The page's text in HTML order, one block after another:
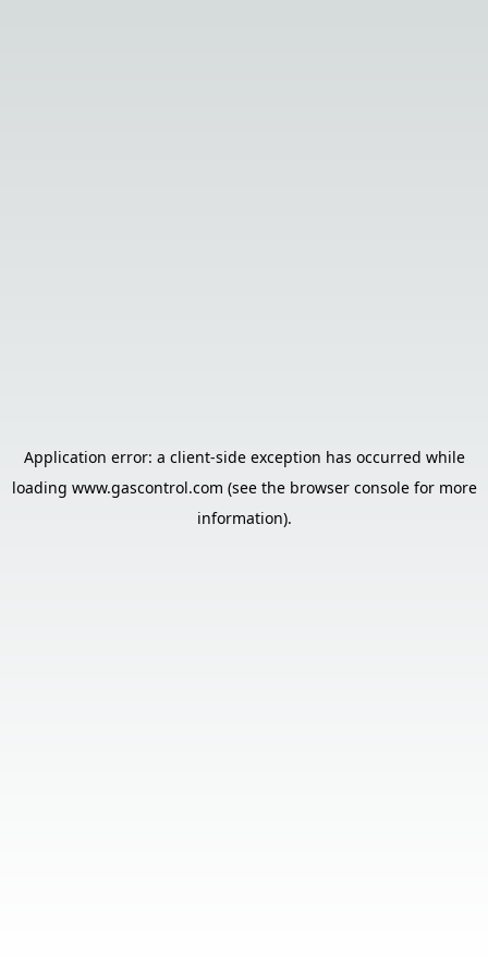
Application error: a client-side exception has occurred while
loading www.gascontrol.com (see the browser consolefor more
information).